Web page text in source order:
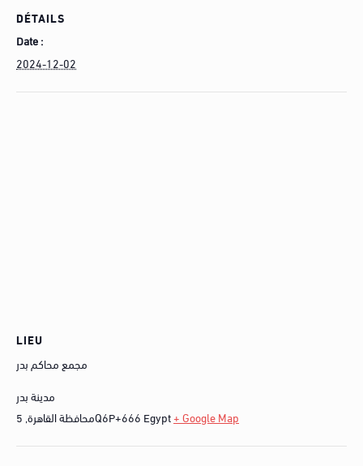
DÉTAILS
Date :
2024-12-02
LIEU
مجمع محاكم بدر
مدينة بدر
محافظة القاهرة, 5Q6P+666 Egypt+ Google Map